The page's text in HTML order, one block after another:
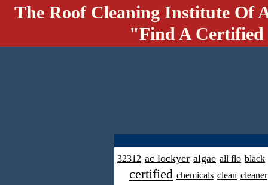
The Roof Cleaning Institute Of
"Find A
32312 ac lockyer algae all flo black
certified chemicals clean cleaner